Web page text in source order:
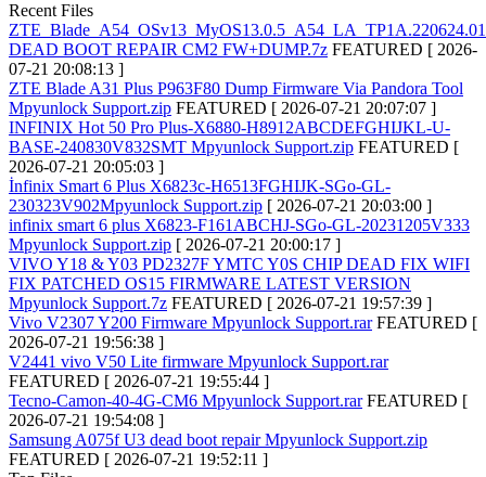
Recent Files
DEAD BOOT REPAIR CM2 FW+DUMP.7z FEATURED [ 2026-
07-21 20:08:13 ]
ZTE Blade A31 Plus P963F80 Dump Firmware Via Pandora Tool
Mpyunlock Support.zip FEATURED [ 2026-07-21 20:07:07 ]
INFINIX Hot 50 Pro Plus-X6880-H8912ABCDEFGHIJKL-U-
BASE-240830V832SMT Mpyunlock Support.zip FEATURED [
2026-07-21 20:05:03 ]
İnfinix Smart 6 Plus X6823c-H6513FGHIJK-SGo-GL-
230323V902Mpyunlock Support.zip [ 2026-07-21 20:03:00 ]
infinix smart 6 plus X6823-F161ABCHJ-SGo-GL-20231205V333
Mpyunlock Support.zip [ 2026-07-21 20:00:17 ]
VIVO Y18 & Y03 PD2327F YMTC Y0S CHIP DEAD FIX WIFI
FIX PATCHED OS15 FIRMWARE LATEST VERSION
Mpyunlock Support.7z FEATURED [ 2026-07-21 19:57:39 ]
Vivo V2307 Y200 Firmware Mpyunlock Support.rar FEATURED [
2026-07-21 19:56:38 ]
V2441 vivo V50 Lite firmware Mpyunlock Support.rar
FEATURED [ 2026-07-21 19:55:44 ]
Tecno-Camon-40-4G-CM6 Mpyunlock Support.rar FEATURED [
2026-07-21 19:54:08 ]
Samsung A075f U3 dead boot repair Mpyunlock Support.zip
FEATURED [ 2026-07-21 19:52:11 ]